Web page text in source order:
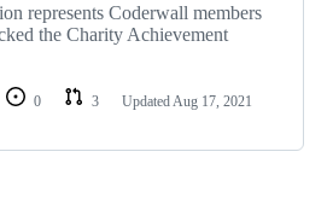
represents Coderwall members
the Charity Achievement
0 3 Updated Aug 17, 2021